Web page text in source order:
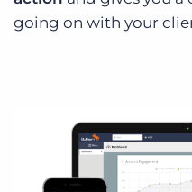
going on with your